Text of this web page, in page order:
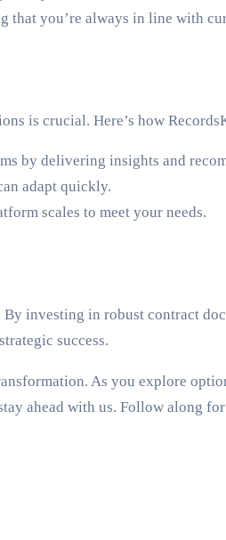
that you’re always in line with
is crucial. Here’s how
by delivering insights and
adapt quickly.
scales to meet your needs.
investing in robust contract
success.
As you explore
ahead with us. Follow along